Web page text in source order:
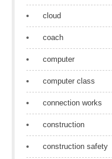
cloud
coach
computer
computer class
connection works
construction
construction safety